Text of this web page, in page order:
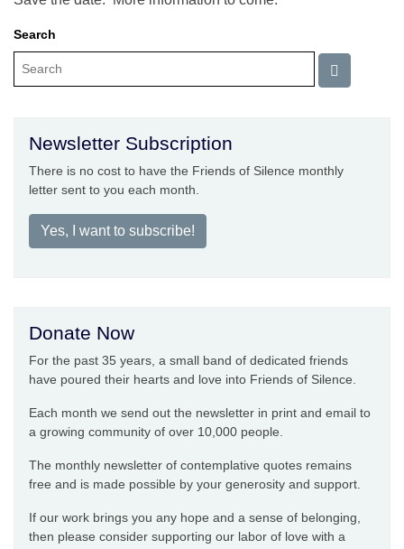
Search
Newsletter Subscription
There is no cost to have the Friends of Silence monthly
letter sent to you each month.
Yes, I want to subscribe!
Donate Now
For the past 35 years, a small band of dedicated friends
have poured their hearts and love into Friends of Silence.
Each month we send out the newsletter in print and email to
a growing community of over 10,000 people.
The monthly newsletter of contemplative quotes remains
free and is made possible by your generosity and support.
If our work brings you any hope and a sense of belonging,
then please consider supporting our labor of love with a